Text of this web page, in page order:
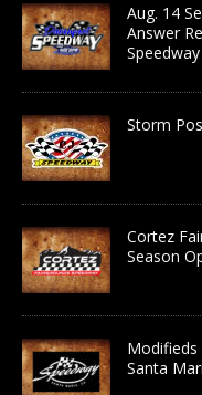
Aug. 14
Answer
Speedway
Storm
Cortez
Season
Modifieds
Santa